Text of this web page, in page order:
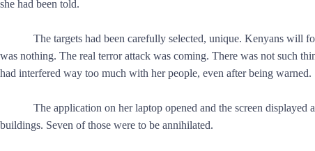
she had been told.
The targets had been carefully selected, unique. Kenyans will
was nothing. The real terror attack was coming. There was not such
had interfered way too much with her people, even after being warned.
The application on her laptop opened and the screen displayed
buildings. Seven of those were to be annihilated.